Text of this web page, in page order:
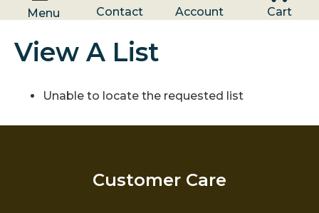
Menu
Contact
Account
Cart
View A List
Unable to locate the requested list
Customer Care